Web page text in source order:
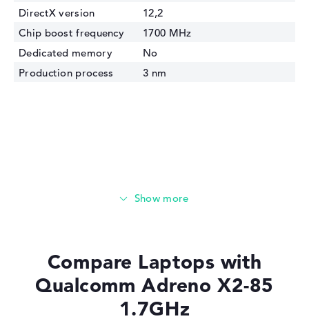
DirectX version
12,2
Chip boost frequency
1700 MHz
Dedicated memory
No
Production process
3 nm
Compare Laptops with
Qualcomm Adreno X2-85
1.7GHz